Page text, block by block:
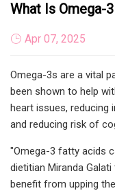
What Is Omega-
Apr 07, 2025
Omega-3s are a vital
been shown to help
heart issues, reducing
and reducing risk of
"Omega-3 fatty acids
dietitian Miranda Galati
benefit from upping